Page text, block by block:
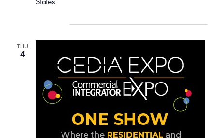
THU
4